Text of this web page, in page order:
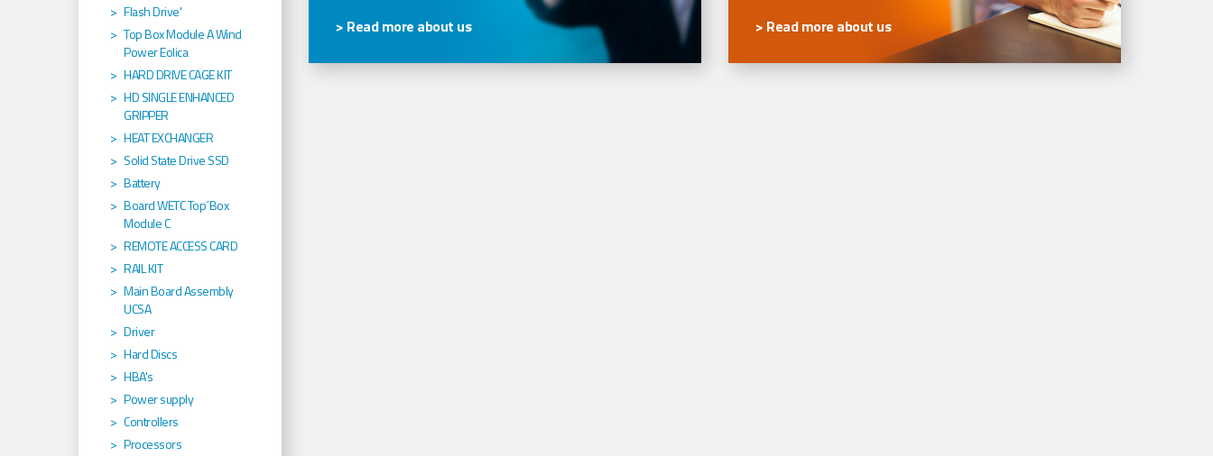
> Read more about us > Read more about us
Flash Drive'
Top Box Module A Wind
Power Eolica
HARD DRIVE CAGE KIT
HD SINGLE ENHANCED
GRIPPER
HEAT EXCHANGER
Solid State Drive SSD
Battery
Board WETC Top´Box
Module C
REMOTE ACCESS CARD
RAIL KIT
Main Board Assembly
UCSA
Driver
Hard Discs
HBA's
Power supply
Controllers
Processors